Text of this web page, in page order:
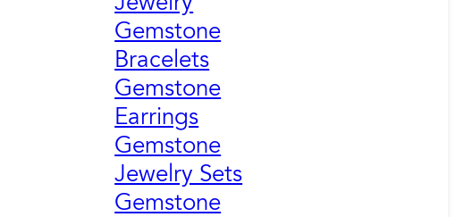
Gemstone
Bracelets
Gemstone
Earrings
Gemstone
Jewelry Sets
Gemstone